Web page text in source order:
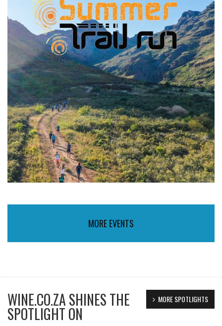
MORE EVENTS
MORE SPOTLIGHTS
WINE.CO.ZA SHINES THE
SPOTLIGHT ON